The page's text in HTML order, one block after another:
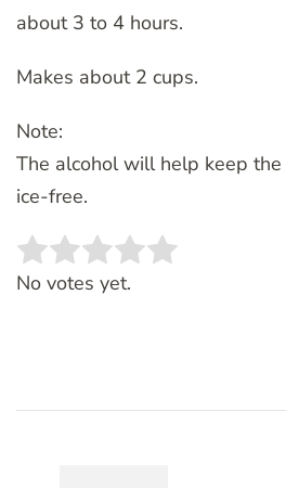
about 3 to 4 hours.
Makes about 2 cups.
Note:
The alcohol will help keep
ice-free.
Rate this item:
No votes yet.